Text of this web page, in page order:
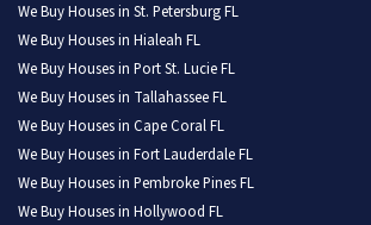
We Buy Houses in St. Petersburg FL
We Buy Houses in Hialeah FL
We Buy Houses in Port St. Lucie FL
We Buy Houses in Tallahassee FL
We Buy Houses in Cape Coral FL
We Buy Houses in Fort Lauderdale FL
We Buy Houses in Pembroke Pines FL
We Buy Houses in Hollywood FL